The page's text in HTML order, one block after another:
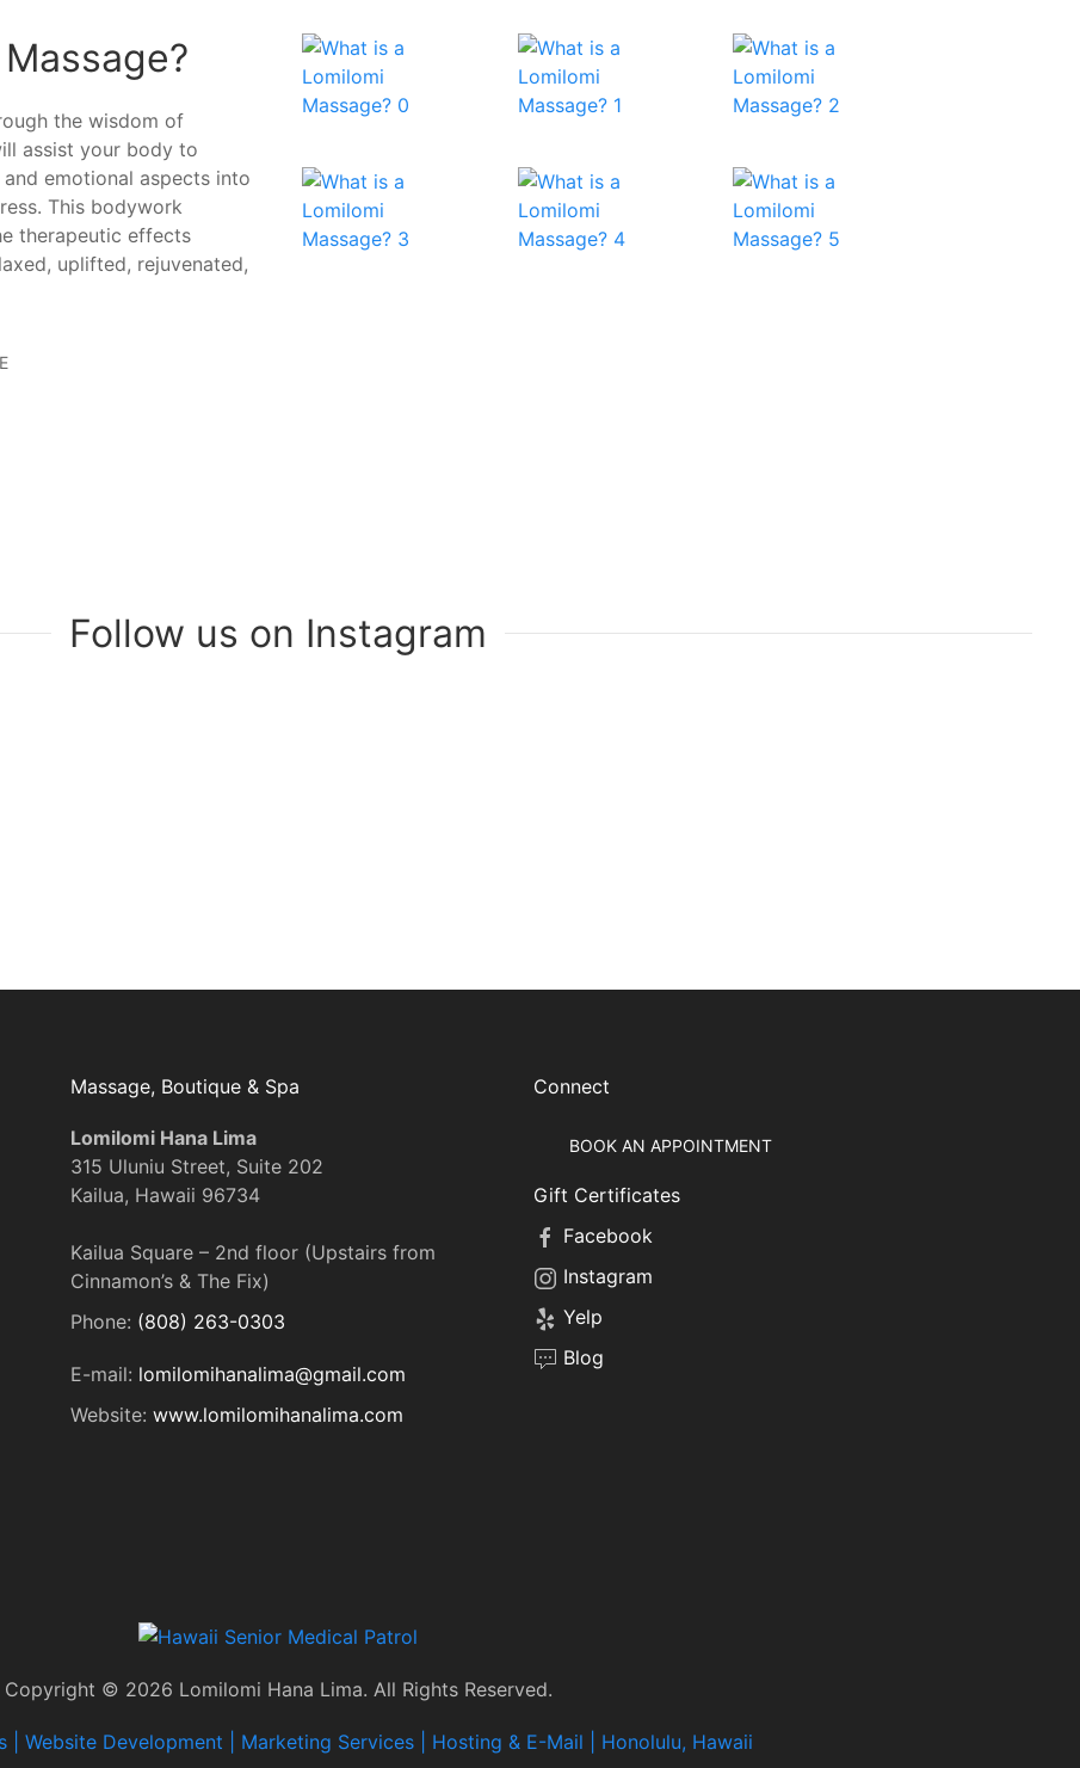
the wisdom of
assist your body to
emotional aspects into
This bodywork
therapeutic effects
uplifted, rejuvenated,
Follow us on Instagram
Massage, Boutique & Spa
Lomilomi Hana Lima
315 Uluniu Street, Suite 202
Kailua, Hawaii 96734
Kailua Square – 2nd floor (Upstairs from
Cinnamon’s & The Fix)
Phone: (808) 263-0303
E-mail: lomilomihanalima@gmail.com
Website: www.lomilomihanalima.com
Connect
BOOK AN APPOINTMENT
Gift Certificates
Facebook
Instagram
Yelp
Blog
Copyright © 2026 Lomilomi Hana Lima. All Rights Reserved.